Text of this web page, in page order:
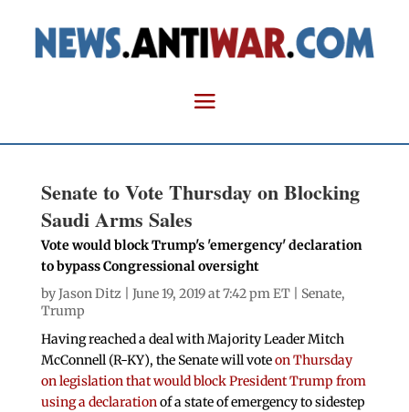
Senate to Vote Thursday on Blocking
Saudi Arms Sales
Vote would block Trump's 'emergency' declaration
to bypass Congressional oversight
byJason Ditz | June 19, 2019 at 7:42 pm ET | Senate,
Trump
Having reached a deal with Majority Leader Mitch
McConnell (R-KY), the Senate will voteon Thursday
on legislation that would block President Trump from
using a declarationof a state of emergency to sidestep